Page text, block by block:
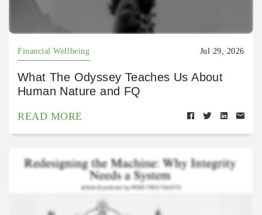
Financial Wellbeing Jul 29, 2026
What The Odyssey Teaches Us About
Human Nature and FQ
READ MORE